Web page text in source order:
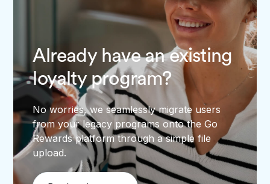
Already have an existing
loyalty program?
No worries, we seamlessly migrate users
from your legacy programs onto the Go
Rewards platform through a simple file
upload.